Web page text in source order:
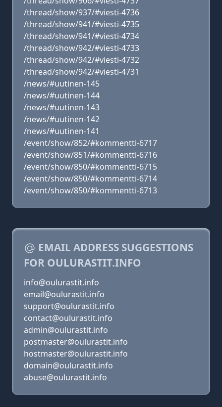
/thread/show/937/#viesti-4736
/thread/show/941/#viesti-4735
/thread/show/941/#viesti-4734
/thread/show/942/#viesti-4733
/thread/show/942/#viesti-4732
/thread/show/942/#viesti-4731
/news/#uutinen-145
/news/#uutinen-144
/news/#uutinen-143
/news/#uutinen-142
/news/#uutinen-141
/event/show/852/#kommentti-6717
/event/show/851/#kommentti-6716
/event/show/850/#kommentti-6715
/event/show/850/#kommentti-6714
/event/show/850/#kommentti-6713
EMAIL ADDRESS SUGGESTIONS
FOR OULURASTIT.INFO
info@oulurastit.info
email@oulurastit.info
support@oulurastit.info
contact@oulurastit.info
admin@oulurastit.info
postmaster@oulurastit.info
hostmaster@oulurastit.info
domain@oulurastit.info
abuse@oulurastit.info